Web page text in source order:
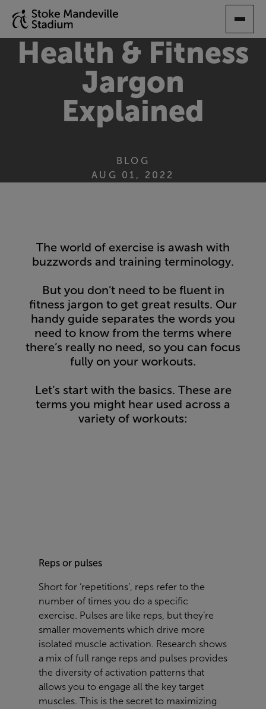
TO
CONTENT
Health & Fitness
Jargon
Explained
BLOG
AUG 01, 2022
The world of exercise is awash with
buzzwords and training terminology.
But you don’t need to be fluent in
fitness jargon to get great results. Our
handy guide separates the words you
need to know from the terms where
there’s really no need, so you can focus
fully on your workouts.
Let’s start with the basics. These are
terms you might hear used across a
variety of workouts:
Reps or pulses
Short for ‘repetitions’, reps refer to the
number of times you do a specific
exercise. Pulses are like reps, but they’re
smaller movements which drive more
isolated muscle activation. Research shows
a mix of full range reps and pulses provides
the diversity of activation patterns that
allows you to engage all the key target
muscles. This is the secret to maximizing